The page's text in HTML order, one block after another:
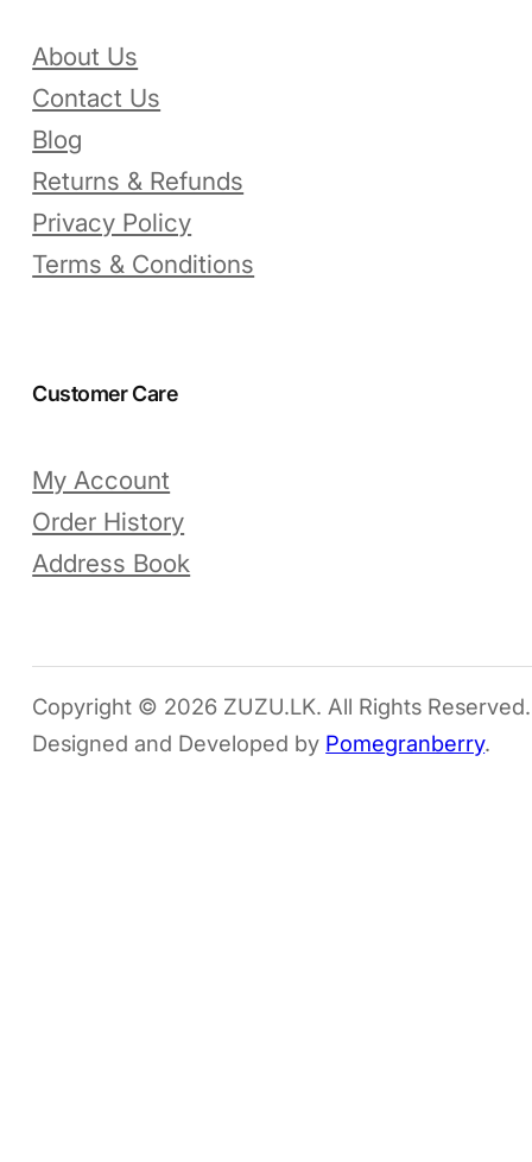
About Us
Contact Us
Blog
Returns & Refunds
Privacy Policy
Terms & Conditions
Customer Care
My Account
Order History
Address Book
Copyright © 2026 ZUZU.LK. All Rights Reserved.
Designed and Developed by Pomegranberry.